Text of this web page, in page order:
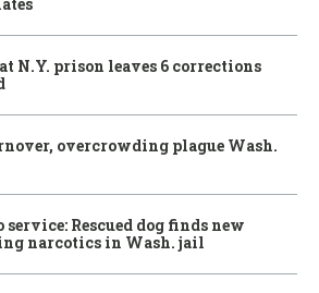
N.Y. prison leaves 6 corrections
overcrowding plague Wash.
Rescued dog finds new
narcotics in Wash. jail